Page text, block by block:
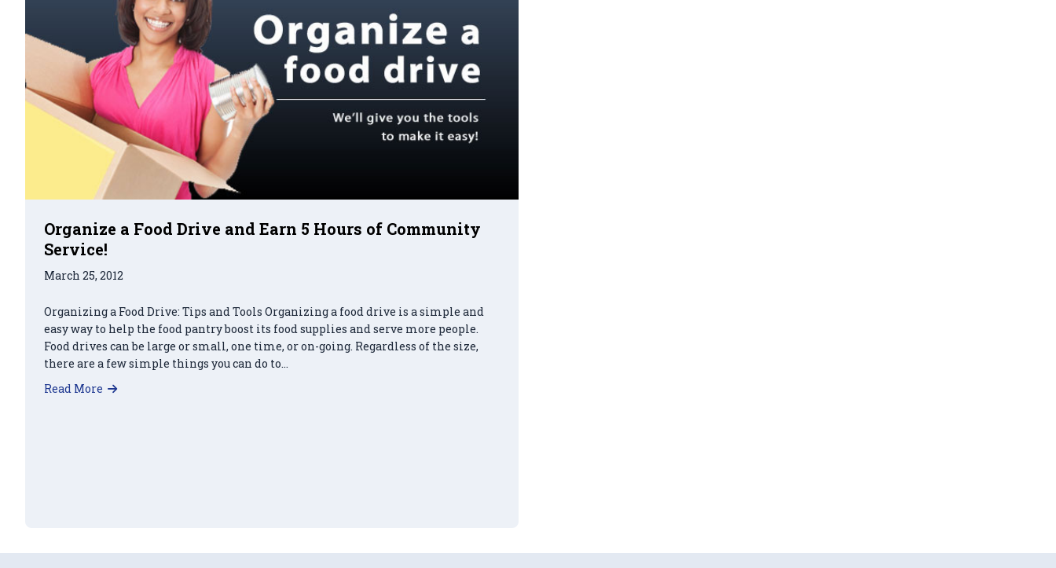
Organize a Food Drive and Earn 5 Hours of Community
Service!
March 25, 2012
Organizing a Food Drive: Tips and Tools Organizing a food drive is a simple and
easy way to help the food pantry boost its food supplies and serve more people.
Food drives can be large or small, one time, or on-going. Regardless of the size,
there are a few simple things you can do to…
Read More